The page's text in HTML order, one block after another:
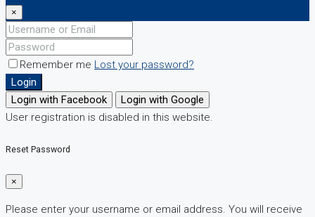
×
Remember me Lost your password?
Login
Login with Facebook
Login with Google
User registration is disabled in this website.
Reset Password
×
Please enter your username or email address. You will receive